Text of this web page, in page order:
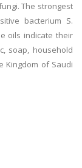
The strongest
bacterium S.
oils indicate their
soap, household
Kingdom of Saudi